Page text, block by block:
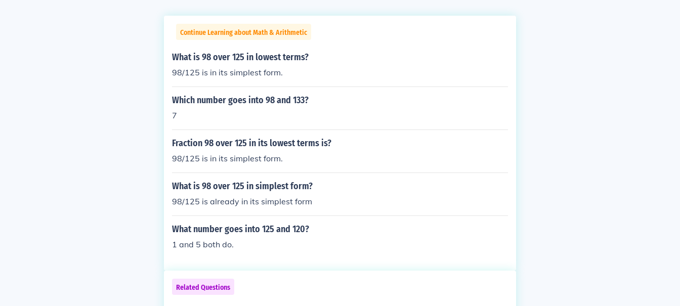
Continue Learning about Math & Arithmetic
What is 98 over 125 in lowest terms?
98/125 is in its simplest form.
Which number goes into 98 and 133?
7
Fraction 98 over 125 in its lowest terms is?
98/125 is in its simplest form.
What is 98 over 125 in simplest form?
98/125 is already in its simplest form
What number goes into 125 and 120?
1 and 5 both do.
Related Questions